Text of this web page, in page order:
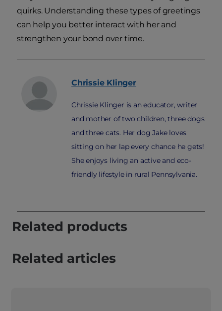
quirks. Understanding these types of greetings
can help you better interact with her and
strengthen your bond over time.
Chrissie Klinger
Chrissie Klinger is an educator, writer
and mother of two children, three dogs
and three cats. Her dog Jake loves
sitting on her lap every chance he gets!
She enjoys living an active and eco-
friendly lifestyle in rural Pennsylvania.
Related products
Related articles